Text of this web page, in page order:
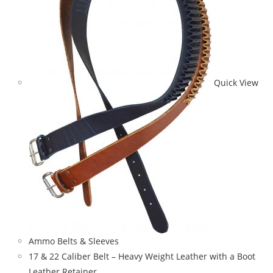
Quick View
Ammo Belts & Sleeves
17 & 22 Caliber Belt – Heavy Weight Leather with a Boot